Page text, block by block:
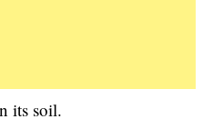
its soil.